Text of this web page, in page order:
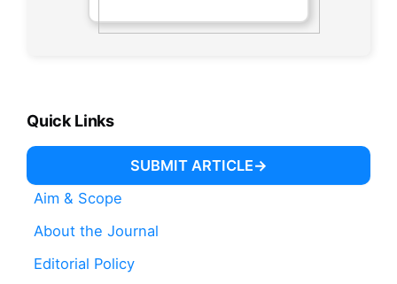
Quick Links
SUBMIT ARTICLE
Aim & Scope
About the Journal
Editorial Policy